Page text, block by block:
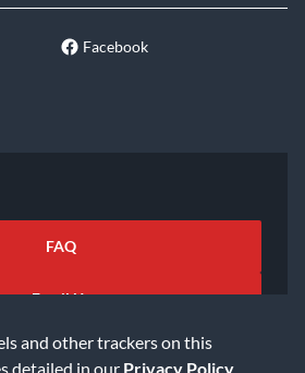
and other trackers on this
detailed in our Privacy Policy
Facebook
FAQ
Email Us